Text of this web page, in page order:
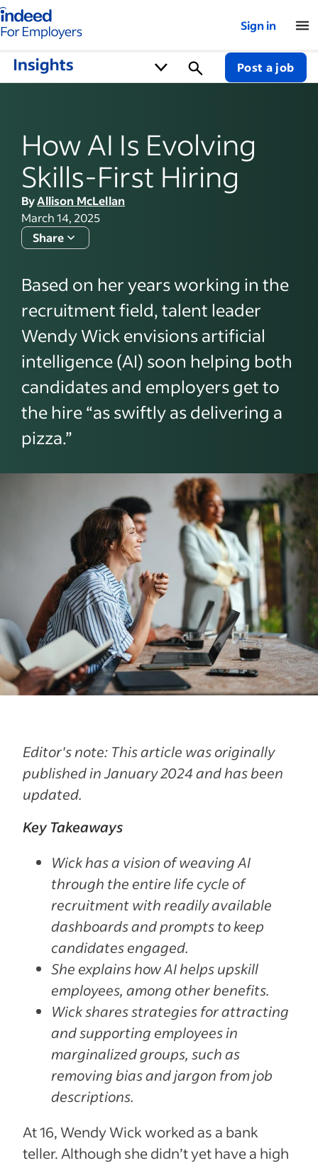
for employers – Home
Sign in
Post a job
How AI Is Evolving
Skills-First Hiring
ByAllison McLellan
March 14, 2025
Share
Based on her years working in the
recruitment field, talent leader
Wendy Wick envisions artificial
intelligence (AI) soon helping both
candidates and employers get to
the hire “as swiftly as delivering a
pizza.”
Editor's note: This article was originally
published in January 2024 and has been
updated.
Key Takeaways
Wick has a vision of weaving AI
through the entire life cycle of
recruitment with readily available
dashboards and prompts to keep
candidates engaged.
She explains how AI helps upskill
employees, among other benefits.
Wick shares strategies for attracting
and supporting employees in
marginalized groups, such as
removing bias and jargon from job
descriptions.
At 16, Wendy Wick worked as a bank
teller. Although she didn’t yet have a high